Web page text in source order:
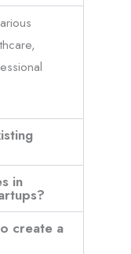
in
create a